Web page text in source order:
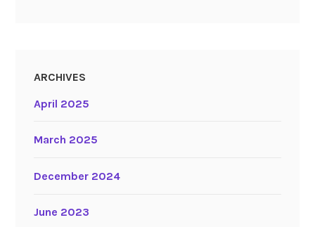
ARCHIVES
April 2025
March 2025
December 2024
June 2023